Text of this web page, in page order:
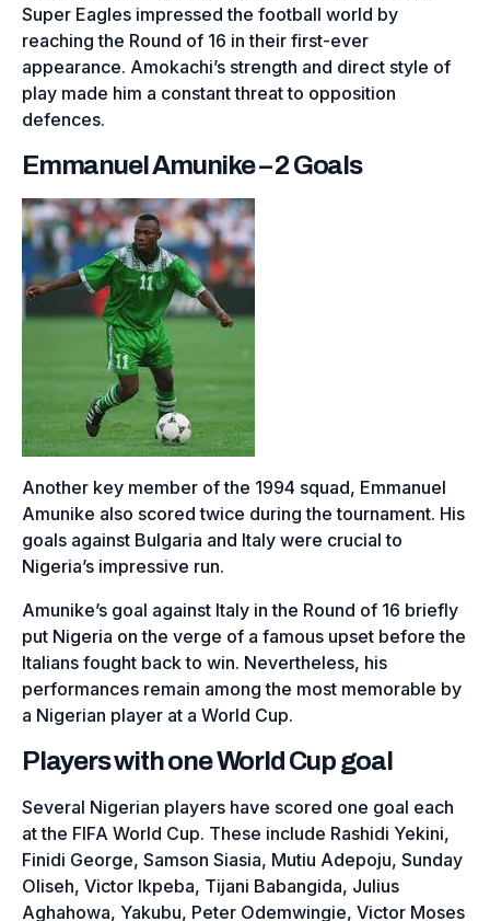
Super Eagles impressed the football world by
reaching the Round of 16 in their first-ever
appearance. Amokachi’s strength and direct style of
play made him a constant threat to opposition
defences.
Emmanuel Amunike – 2 Goals
Another key member of the 1994 squad, Emmanuel
Amunike also scored twice during the tournament. His
goals against Bulgaria and Italy were crucial to
Nigeria’s impressive run.
Amunike’s goal against Italy in the Round of 16 briefly
put Nigeria on the verge of a famous upset before the
Italians fought back to win. Nevertheless, his
performances remain among the most memorable by
a Nigerian player at a World Cup.
Players with one World Cup goal
Several Nigerian players have scored one goal each
at the FIFA World Cup. These include Rashidi Yekini,
Finidi George, Samson Siasia, Mutiu Adepoju, Sunday
Oliseh, Victor Ikpeba, Tijani Babangida, Julius
Aghahowa, Yakubu, Peter Odemwingie, Victor Moses